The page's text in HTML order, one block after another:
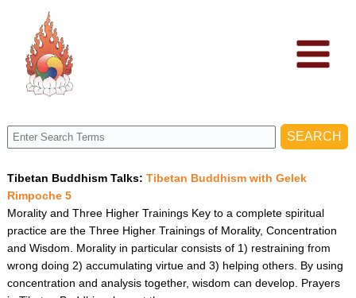
content
Tibetan Buddhism Talks: Tibetan Buddhism with Gelek
Rimpoche 5
Morality and Three Higher Trainings Key to a complete spiritual
practice are the Three Higher Trainings of Morality, Concentration
and Wisdom. Morality in particular consists of 1) restraining from
wrong doing 2) accumulating virtue and 3) helping others. By using
concentration and analysis together, wisdom can develop. Prayers